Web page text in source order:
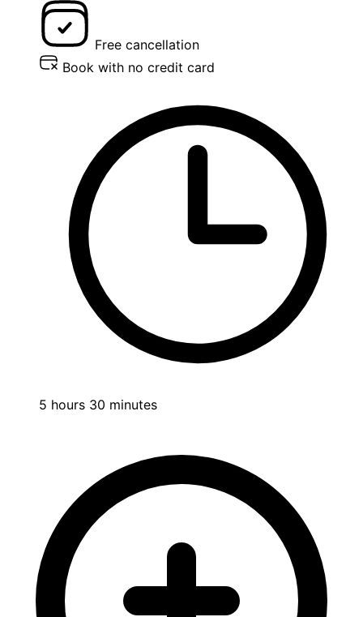
Free cancellation
Book with no credit card
5 hours 30 minutes